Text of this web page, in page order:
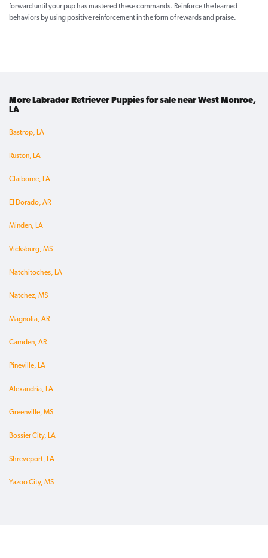
forward until your pup has mastered these commands. Reinforce the learned
behaviors by using positive reinforcement in the form of rewards and praise.
More Labrador Retriever Puppies for sale near West Monroe,
LA
Bastrop, LA
Ruston, LA
Claiborne, LA
El Dorado, AR
Minden, LA
Vicksburg, MS
Natchitoches, LA
Natchez, MS
Magnolia, AR
Camden, AR
Pineville, LA
Alexandria, LA
Greenville, MS
Bossier City, LA
Shreveport, LA
Yazoo City, MS